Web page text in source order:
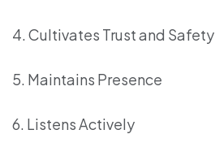
4. Cultivates Trust and Safety
5. Maintains Presence
6. Listens Actively